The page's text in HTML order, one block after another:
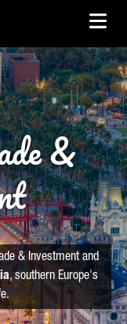
&
& Investment and
, southern Europe's